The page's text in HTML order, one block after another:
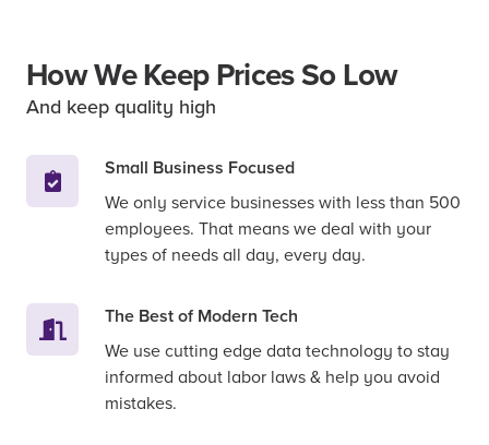
How We Keep Prices So Low
And keep quality high
Small Business Focused
We only service businesses with less than 500
employees. That means we deal with your
types of needs all day, every day.
The Best of Modern Tech
We use cutting edge data technology to stay
informed about labor laws & help you avoid
mistakes.